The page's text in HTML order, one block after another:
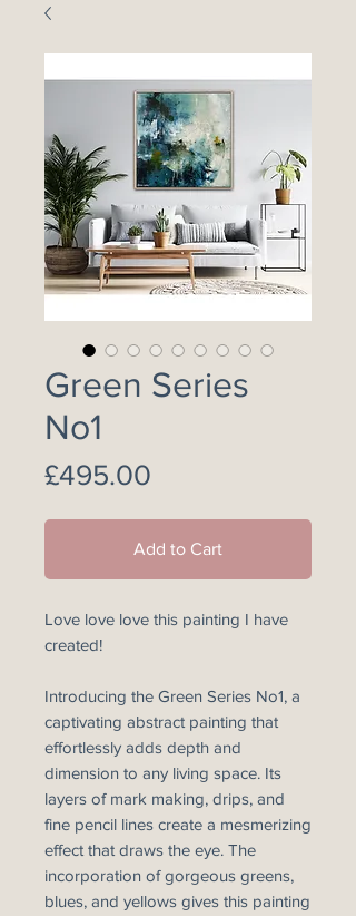
Green Series
No1
£495.00
Add to Cart
Love love love this painting I have
created!
Introducing the Green Series No1, a
captivating abstract painting that
effortlessly adds depth and
dimension to any living space. Its
layers of mark making, drips, and
fine pencil lines create a mesmerizing
effect that draws the eye. The
incorporation of gorgeous greens,
blues, and yellows gives this painting